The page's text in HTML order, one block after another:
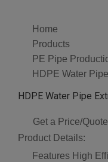
Home
Products
PE Pipe
HDPE Water
HDPE Water Pipe
Get a Price/Quote
Product Details:
Features High